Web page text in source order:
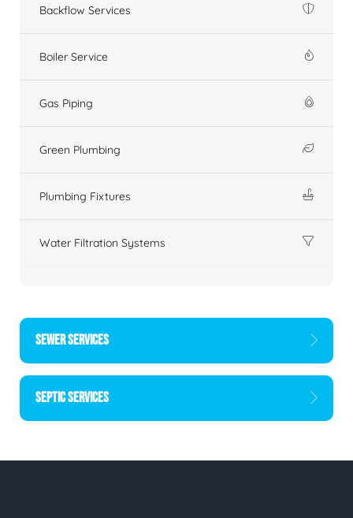
Backflow Services
Boiler Service
Gas Piping
Green Plumbing
Plumbing Fixtures
Water Filtration Systems
SEWER SERVICES
SEPTIC SERVICES